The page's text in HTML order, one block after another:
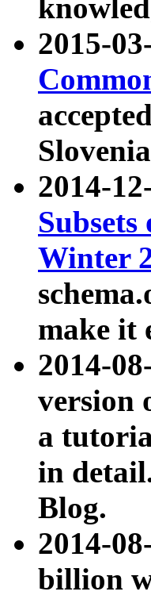
2015-
2014-
Winter
make it
2014-
version
a
in
Blog.
2014-
billion